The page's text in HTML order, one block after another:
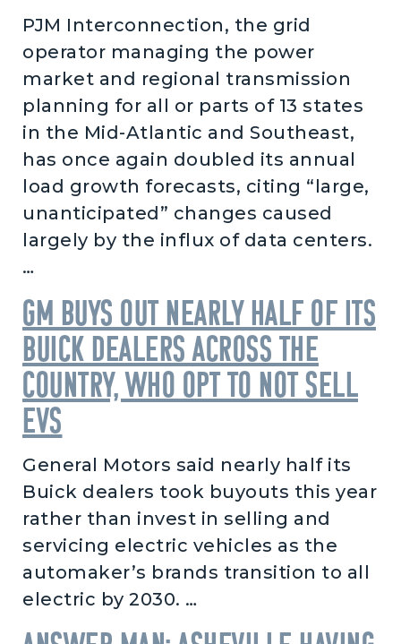
PJM Interconnection, the grid
operator managing the power
market and regional transmission
planning for all or parts of 13 states
in the Mid-Atlantic and Southeast,
has once again doubled its annual
load growth forecasts, citing “large,
unanticipated” changes caused
largely by the influx of data centers.
…
GM buys out nearly half of its
Buick dealers across the
country, who opt to not sell
EVs
General Motors said nearly half its
Buick dealers took buyouts this year
rather than invest in selling and
servicing electric vehicles as the
automaker’s brands transition to all
electric by 2030. …